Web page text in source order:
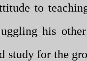
to
his
study for the